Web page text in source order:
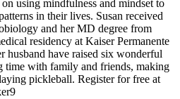
using mindfulness and mindset to
in their lives. Susan received
and her MD degree from
residency at Kaiser Permanente
husband have raised six wonderful
time with family and friends, making
pickleball. Register for free at